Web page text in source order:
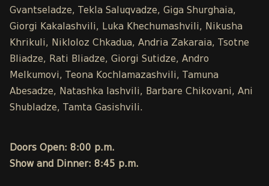
Gvantseladze, Tekla Saluqvadze, Giga Shurghaia,
Giorgi Kakalashvili, Luka Khechumashvili, Nikusha
Khrikuli, Nikloloz Chkadua, Andria Zakaraia, Tsotne
Bliadze, Rati Bliadze, Giorgi Sutidze, Andro
Melkumovi, Teona Kochlamazashvili, Tamuna
Abesadze, Natashka Iashvili, Barbare Chikovani, Ani
Shubladze, Tamta Gasishvili.
Doors Open: 8:00 p.m.
Show and Dinner: 8:45 p.m.